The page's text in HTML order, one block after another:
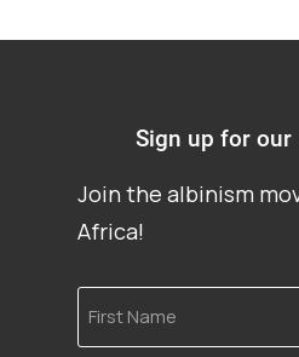
Sign up for our
Join the albinism
Africa!
First
Name